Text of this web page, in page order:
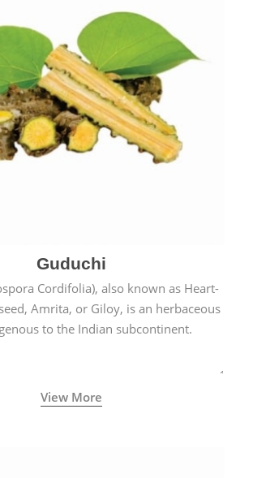
Guduchi
Cordifolia), also known as Heart-
Amrita, or Giloy, is an herbaceous
to the Indian subcontinent.
View More